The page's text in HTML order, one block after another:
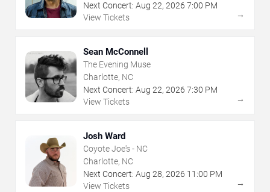
Next Concert: Aug 22, 2026 7:00 PM
View Tickets
→
Sean McConnell
The Evening Muse
Charlotte, NC
Next Concert: Aug 22, 2026 7:30 PM
View Tickets
→
Josh Ward
Coyote Joe's - NC
Charlotte, NC
Next Concert: Aug 28, 2026 11:00 PM
View Tickets
→